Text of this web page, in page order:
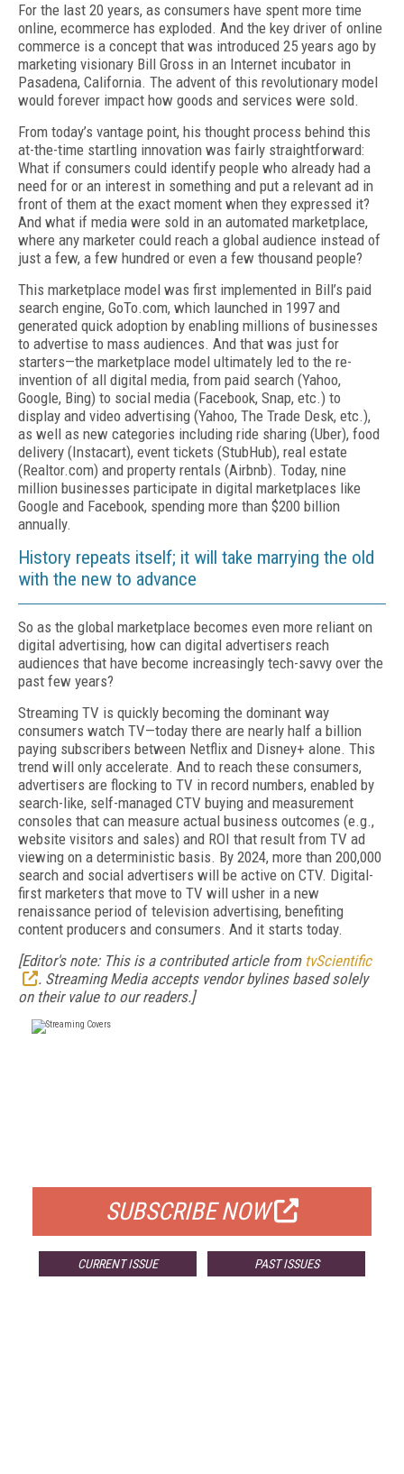
For the last 20 years, as consumers have spent more time
online, ecommerce has exploded. And the key driver of online
commerce is a concept that was introduced 25 years ago by
marketing visionary Bill Gross in an Internet incubator in
Pasadena, California. The advent of this revolutionary model
would forever impact how goods and services were sold.
From today’s vantage point, his thought process behind this
at-the-time startling innovation was fairly straightforward:
What if consumers could identify people who already had a
need for or an interest in something and put a relevant ad in
front of them at the exact moment when they expressed it?
And what if media were sold in an automated marketplace,
where any marketer could reach a global audience instead of
just a few, a few hundred or even a few thousand people?
This marketplace model was first implemented in Bill’s paid
search engine, GoTo.com, which launched in 1997 and
generated quick adoption by enabling millions of businesses
to advertise to mass audiences. And that was just for
starters—the marketplace model ultimately led to the re-
invention of all digital media, from paid search (Yahoo,
Google, Bing) to social media (Facebook, Snap, etc.) to
display and video advertising (Yahoo, The Trade Desk, etc.),
as well as new categories including ride sharing (Uber), food
delivery (Instacart), event tickets (StubHub), real estate
(Realtor.com) and property rentals (Airbnb). Today, nine
million businesses participate in digital marketplaces like
Google and Facebook, spending more than $200 billion
annually.
History repeats itself; it will take marrying the old
with the new to advance
So as the global marketplace becomes even more reliant on
digital advertising, how can digital advertisers reach
audiences that have become increasingly tech-savvy over the
past few years?
Streaming TV is quickly becoming the dominant way
consumers watch TV—today there are nearly half a billion
paying subscribers between Netflix and Disney+ alone. This
trend will only accelerate. And to reach these consumers,
advertisers are flocking to TV in record numbers, enabled by
search-like, self-managed CTV buying and measurement
consoles that can measure actual business outcomes (e.g.,
website visitors and sales) and ROI that result from TV ad
viewing on a deterministic basis. By 2024, more than 200,000
search and social advertisers will be active on CTV. Digital-
first marketers that move to TV will usher in a new
renaissance period of television advertising, benefiting
content producers and consumers. And it starts today.
[Editor's note: This is a contributed article from tvScientific
. Streaming Media accepts vendor bylines based solely
on their value to our readers.]
SUBSCRIBE NOW
CURRENT ISSUE PAST ISSUES